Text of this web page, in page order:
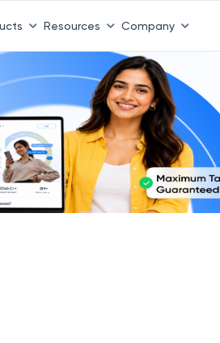
Resources Company